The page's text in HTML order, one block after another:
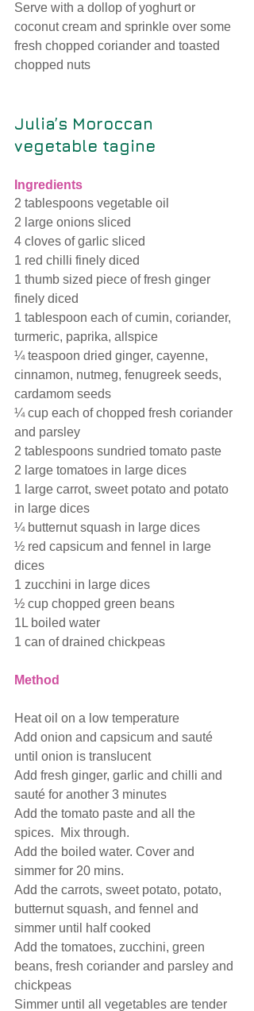
Serve with a dollop of yoghurt or
coconut cream and sprinkle over some
fresh chopped coriander and toasted
chopped nuts
Julia’s Moroccan
vegetable tagine
Ingredients
2 tablespoons vegetable oil
2 large onions sliced
4 cloves of garlic sliced
1 red chilli finely diced
1 thumb sized piece of fresh ginger
finely diced
1 tablespoon each of cumin, coriander,
turmeric, paprika, allspice
¼ teaspoon dried ginger, cayenne,
cinnamon, nutmeg, fenugreek seeds,
cardamom seeds
¼ cup each of chopped fresh coriander
and parsley
2 tablespoons sundried tomato paste
2 large tomatoes in large dices
1 large carrot, sweet potato and potato
in large dices
¼ butternut squash in large dices
½ red capsicum and fennel in large
dices
1 zucchini in large dices
½ cup chopped green beans
1L boiled water
1 can of drained chickpeas
Method
Heat oil on a low temperature
Add onion and capsicum and sauté
until onion is translucent
Add fresh ginger, garlic and chilli and
sauté for another 3 minutes
Add the tomato paste and all the
spices.  Mix through.
Add the boiled water. Cover and
simmer for 20 mins.
Add the carrots, sweet potato, potato,
butternut squash, and fennel and
simmer until half cooked
Add the tomatoes, zucchini, green
beans, fresh coriander and parsley and
chickpeas
Simmer until all vegetables are tender